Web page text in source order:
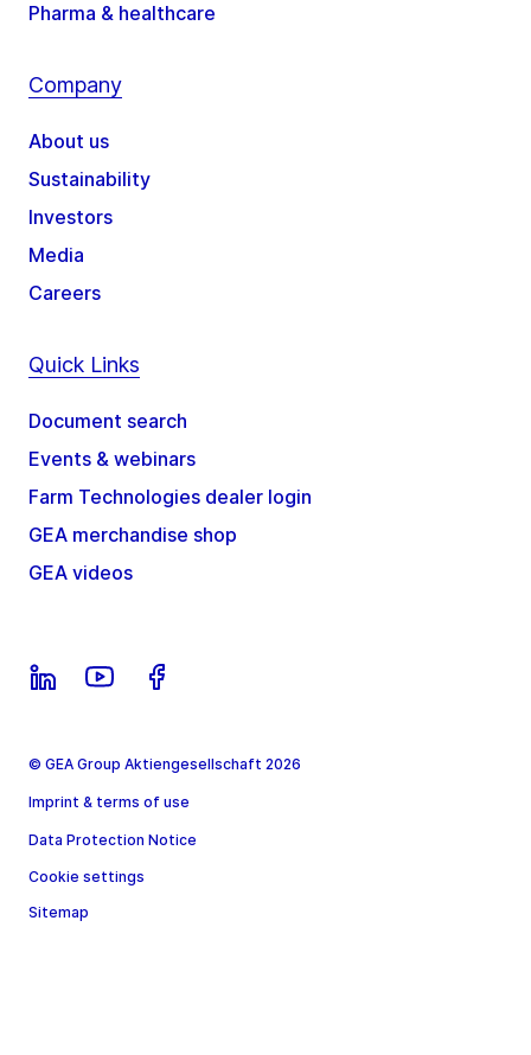
Pharma & healthcare
Company
About us
Sustainability
Investors
Media
Careers
Quick Links
Document search
Events & webinars
Farm Technologies dealer login
GEA merchandise shop
GEA videos
© GEA Group Aktiengesellschaft 2026
Imprint & terms of use
Data Protection Notice
Cookie settings
Sitemap